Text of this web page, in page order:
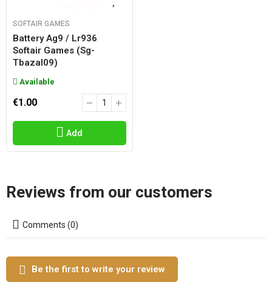
SOFTAIR GAMES
Battery Ag9 / Lr936
Softair Games (sg-
Tbazal09)
Available
€1.00
Add
Reviews from our customers
Comments (0)
Be the first to write your review